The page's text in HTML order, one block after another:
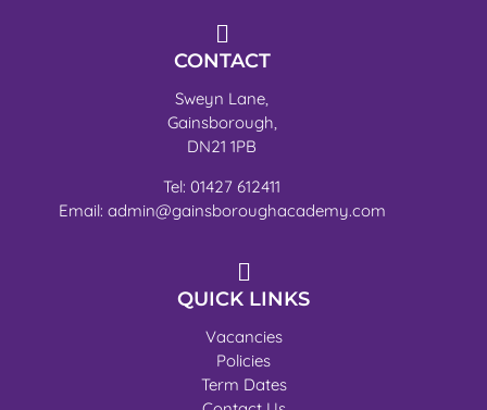
CONTACT
Sweyn Lane,
Gainsborough,
DN21 1PB
Tel: 01427 612411
Email: admin@gainsboroughacademy.com
QUICK LINKS
Vacancies
Policies
Term Dates